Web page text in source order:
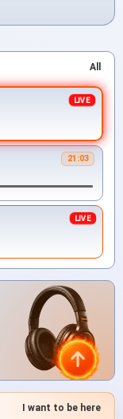
All
21:03
I want to be here